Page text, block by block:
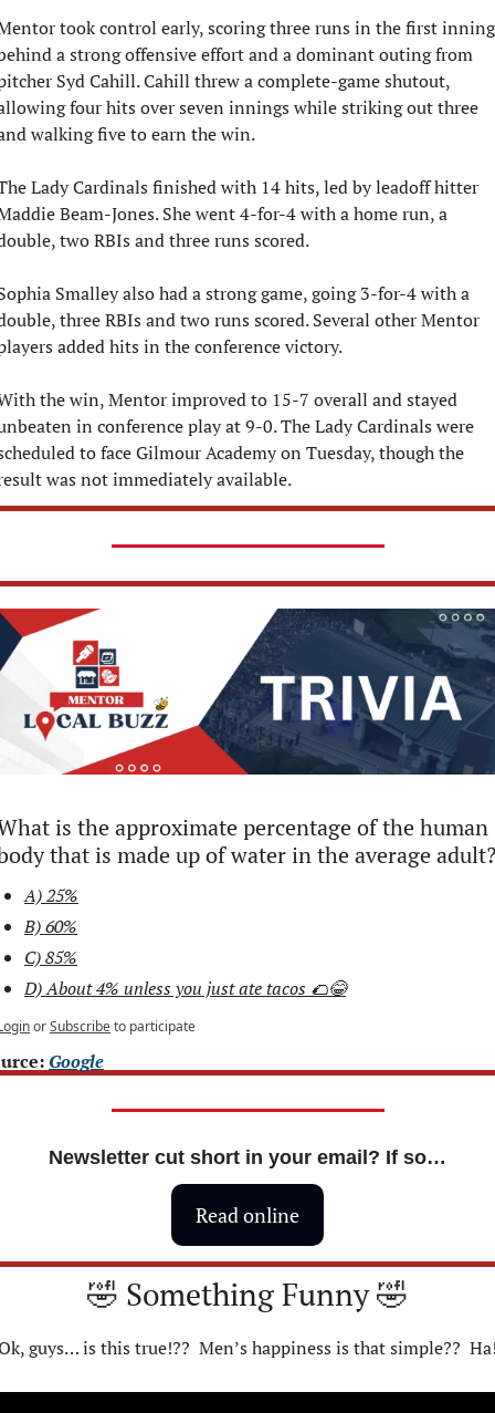
took control early, scoring three runs in the first inning
a strong offensive effort and a dominant outing from
Syd Cahill. Cahill threw a complete-game shutout,
four hits over seven innings while striking out three
walking five to earn the win.
Lady Cardinals finished with 14 hits, led by leadoff hitter
Beam-Jones. She went 4-for-4 with a home run, a
two RBIs and three runs scored.
Smalley also had a strong game, going 3-for-4 with a
three RBIs and two runs scored. Several other Mentor
added hits in the conference victory.
the win, Mentor improved to 15-7 overall and stayed
in conference play at 9-0. The Lady Cardinals were
to face Gilmour Academy on Tuesday, though the
was not immediately available.
is the approximate percentage of the human
that is made up of water in the average adult?
A) 25%
B) 60%
C) 85%
D) About 4% unless you just ate tacos 🌮😂
orSubscribeto participate
Google
Newsletter cut short in your email? If so…
Read online
🤣 Something Funny 🤣
guys… is this true!??  Men’s happiness is that simple??